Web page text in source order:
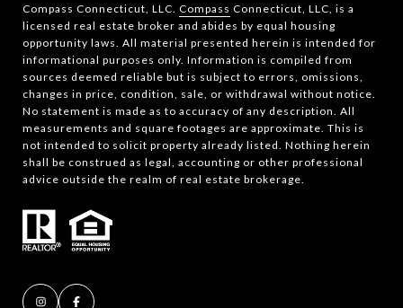
Compass Connecticut, LLC. Compass Connecticut, LLC, is a
licensed real estate broker and abides by equal housing
opportunity laws. All material presented herein is intended for
informational purposes only. Information is compiled from
sources deemed reliable but is subject to errors, omissions,
changes in price, condition, sale, or withdrawal without notice.
No statement is made as to accuracy of any description. All
measurements and square footages are approximate. This is
not intended to solicit property already listed. Nothing herein
shall be construed as legal, accounting or other professional
advice outside the realm of real estate brokerage.